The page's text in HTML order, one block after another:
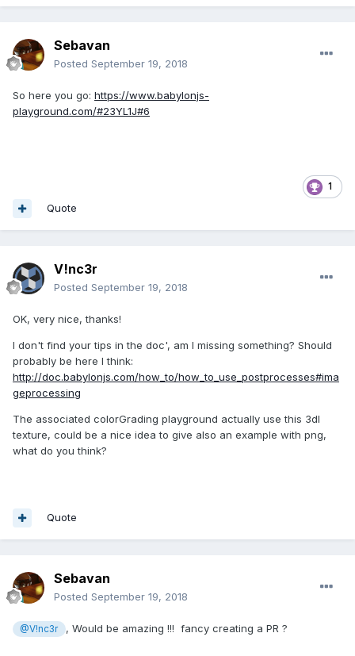
Sebavan
Posted September 19, 2018
So here you go: https://www.babylonjs-
playground.com/#23YL1J#6
1
Quote
V!nc3r
Posted September 19, 2018
OK, very nice, thanks!
I don't find your tips in the doc', am I missing something? Should
probably be here I think:
http://doc.babylonjs.com/how_to/how_to_use_postprocesses#ima
geprocessing
The associated colorGrading playground actually use this 3dl
texture, could be a nice idea to give also an example with png,
what do you think?
Quote
Sebavan
Posted September 19, 2018
@V!nc3r , Would be amazing !!! fancy creating a PR ?